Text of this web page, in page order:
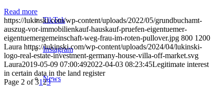
TikTok
Instagram
News
Read more
https://lukinski.com/wp-content/uploads/2022/05/grundbuchamt-
auszug-vor-immobilienkauf-hauskauf-pruefen-eigentuemer-
eigentuemergemeinschaft-weg-frau-im-roten-pullover.jpg 800 1200
Laura https://lukinski.com/wp-content/uploads/2024/04/lukinski-
logo-real-estate-investment-germany-house-villa-off-market.svg
Laura2019-05-09 07:00:492022-04-03 08:23:45Legitimate interest
in certain data in the land register
Page 2 of 3123